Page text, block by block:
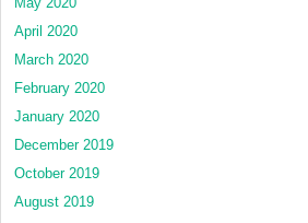
April 2020
March 2020
February 2020
January 2020
December 2019
October 2019
August 2019